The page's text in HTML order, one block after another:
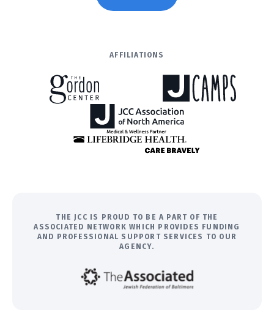
AFFILIATIONS
THE JCC IS PROUD TO BE A PART OF THE
ASSOCIATED NETWORK WHICH PROVIDES FUNDING
AND PROFESSIONAL SUPPORT SERVICES TO OUR
AGENCY.